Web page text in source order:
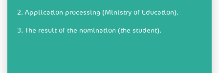
2. Application processing (Ministry of Education).
3. The result of the nomination (the student).​